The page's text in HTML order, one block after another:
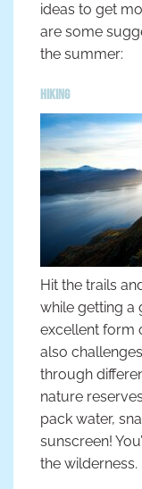
ideas to get
are some
the summer:
Hiking
Hit the trails
while getting a
excellent form
also
through
nature
pack water,
sunscreen!
the wilderness.